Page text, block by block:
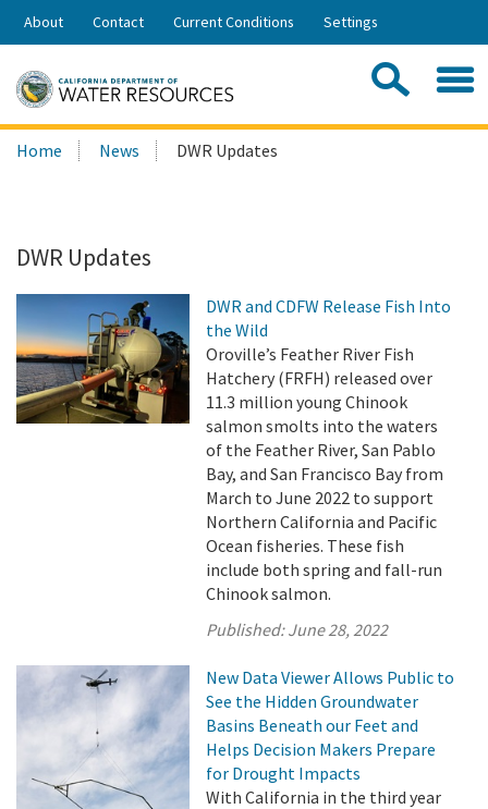
Skip
Share:
About Contact Current Conditions Settings
Search
this
Home News DWR Updates
DWR Updates
DWR and CDFW Release Fish Into
the Wild
Oroville’s Feather River Fish
Hatchery (FRFH) released over
11.3 million young Chinook
salmon smolts into the waters
of the Feather River, San Pablo
Bay, and San Francisco Bay from
March to June 2022 to support
Northern California and Pacific
Ocean fisheries. These fish
include both spring and fall-run
Chinook salmon.
Published:June 28, 2022
New Data Viewer Allows Public to
See the Hidden Groundwater
Basins Beneath our Feet and
Helps Decision Makers Prepare
for Drought Impacts
With California in the third year